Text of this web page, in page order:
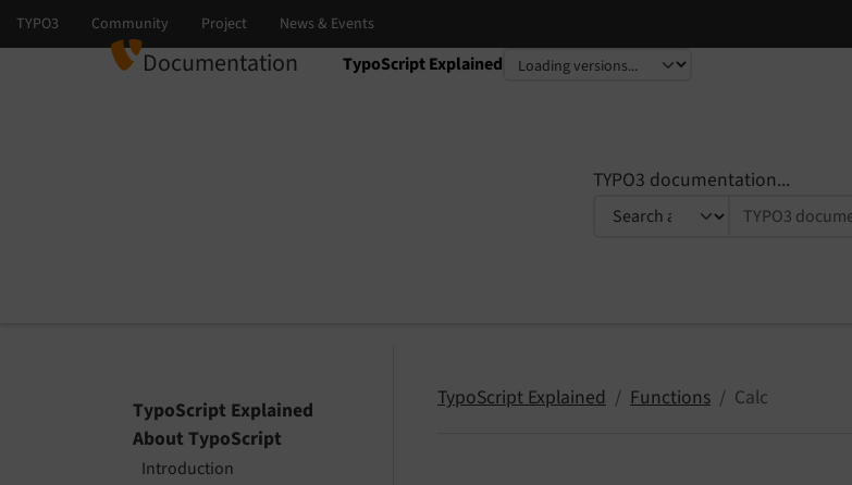
Documentation TypoScript Explained
Select language
Select version
TYPO3 documentation...
TypoScript Explained
About TypoScript
Introduction
TypoScript Explained Functions Calc